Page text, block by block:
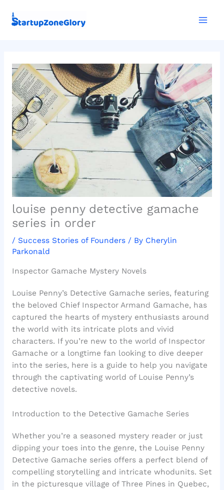
louise penny detective gamache
series in order
/ Success Stories of Founders/ By Cherylin
Parkonald
Inspector Gamache Mystery Novels
Louise Penny’s Detective Gamache series, featuring
the beloved Chief Inspector Armand Gamache, has
captured the hearts of mystery enthusiasts around
the world with its intricate plots and vivid
characters. If you’re new to the world of Inspector
Gamache or a longtime fan looking to dive deeper
into the series, here is a guide to help you navigate
through the captivating world of Louise Penny’s
detective novels.
Introduction to the Detective Gamache Series
Whether you’re a seasoned mystery reader or just
dipping your toes into the genre, the Louise Penny
Detective Gamache series offers a perfect blend of
compelling storytelling and intricate whodunits. Set
in the picturesque village of Three Pines in Quebec,